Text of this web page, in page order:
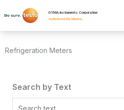
to
GYMA Instruments Corporation
Authorised Distributor.
Refrigeration Meters
Search by Text